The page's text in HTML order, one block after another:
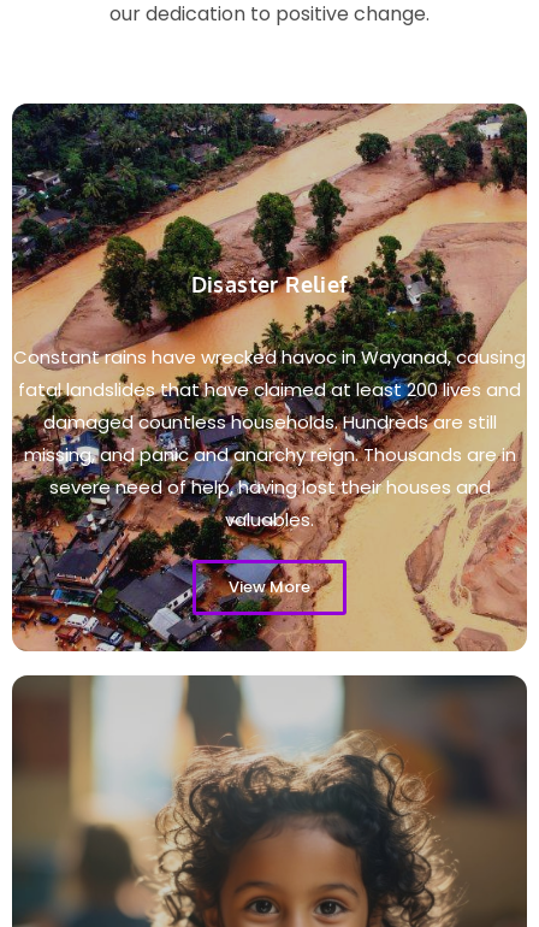
our dedication to positive change.
Disaster Relief
Constant rains have wrecked havoc in Wayanad, causing
fatal landslides that have claimed at least 200 lives and
damaged countless households. Hundreds are still
missing, and panic and anarchy reign. Thousands are in
severe need of help, having lost their houses and
valuables.
View More